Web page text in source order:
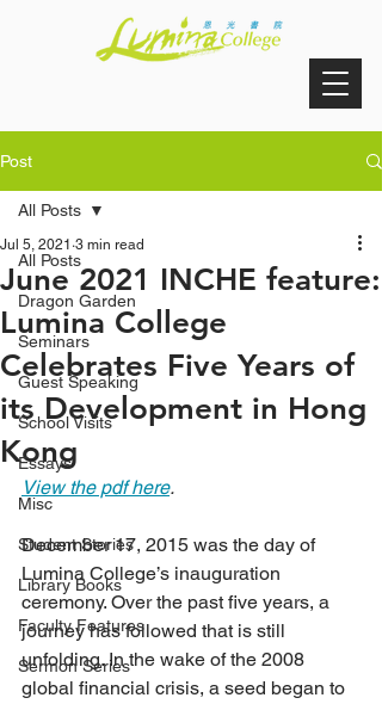
Post
All Posts
Dragon Garden
Seminars
Guest Speaking
School Visits
Essays
Misc
Student Stories
Library Books
Faculty Features
Sermon Series
All Posts
June 2021 INCHE feature:
Lumina College
Celebrates Five Years of
its Development in Hong
Kong
Jul 5, 2021 3 min read
View the pdf here.
December 17, 2015 was the day of
Lumina College’s inauguration
ceremony. Over the past five years, a
journey has followed that is still
unfolding. In the wake of the 2008
global financial crisis, a seed began to